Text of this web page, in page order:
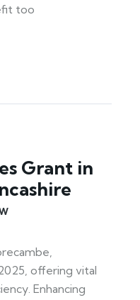
too
Grant in
offering vital
Enhancing